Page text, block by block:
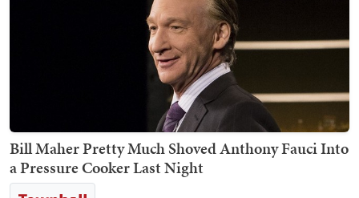
Bill Maher Pretty Much Shoved Anthony Fauci Into
a Pressure Cooker Last Night